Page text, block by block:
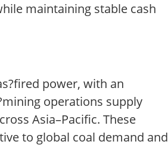
maintaining stable cash
power, with an
operations supply
Asia–Pacific. These
to global coal demand and